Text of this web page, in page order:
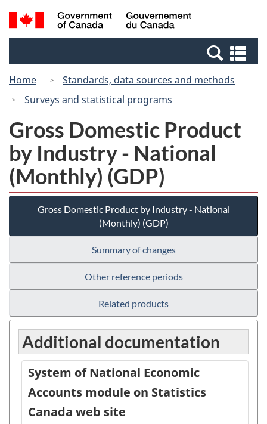
Skip
to
Switch
to
Canada
Search
and
Home
Standards, data sources and methods
Surveys and statistical programs
Gross Domestic Product
by Industry - National
(Monthly) (GDP)
Gross Domestic Product by Industry - National
(Monthly) (GDP)
Summary of changes
Other reference periods
Related products
Additional documentation
System of National Economic
Accounts module on Statistics
Canada web site